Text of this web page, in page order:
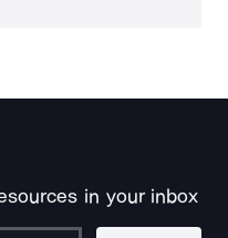
in your inbox